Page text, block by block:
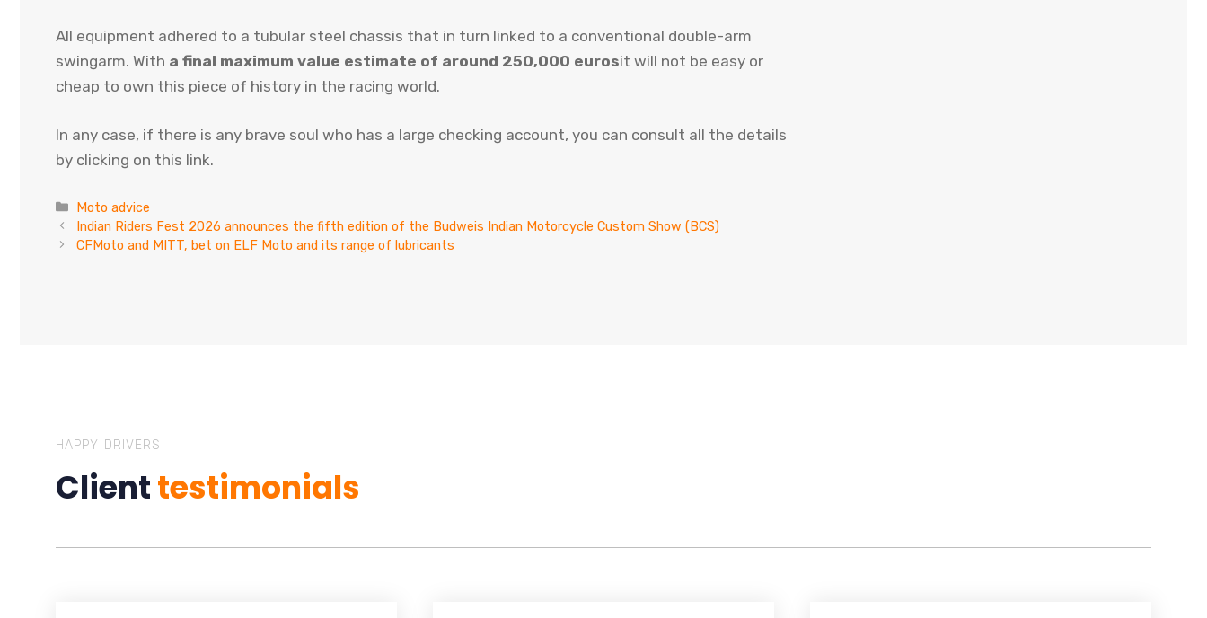
All equipment adhered to a tubular steel chassis that in turn linked to a conventional double-arm
swingarm. With a final maximum value estimate of around 250,000 eurosit will not be easy or
cheap to own this piece of history in the racing world.
In any case, if there is any brave soul who has a large checking account, you can consult all the details
by clicking on this link.
Categories
Moto advice
Indian Riders Fest 2026 announces the fifth edition of the Budweis Indian Motorcycle Custom Show (BCS)
CFMoto and MITT, bet on ELF Moto and its range of lubricants
HAPPY DRIVERS
Clienttestimonials